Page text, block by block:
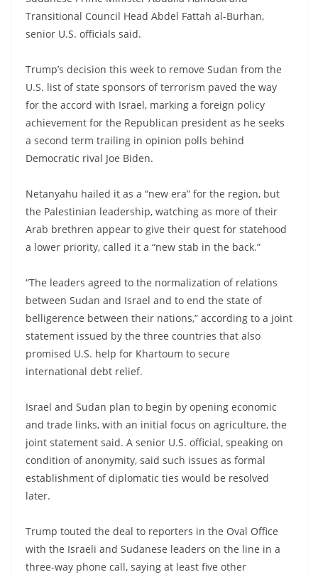
Transitional Council Head Abdel Fattah al-Burhan,
senior U.S. officials said.
Trump’s decision this week to remove Sudan from the
U.S. list of state sponsors of terrorism paved the way
for the accord with Israel, marking a foreign policy
achievement for the Republican president as he seeks
a second term trailing in opinion polls behind
Democratic rival Joe Biden.
Netanyahu hailed it as a “new era” for the region, but
the Palestinian leadership, watching as more of their
Arab brethren appear to give their quest for statehood
a lower priority, called it a “new stab in the back.”
“The leaders agreed to the normalization of relations
between Sudan and Israel and to end the state of
belligerence between their nations,” according to a joint
statement issued by the three countries that also
promised U.S. help for Khartoum to secure
international debt relief.
Israel and Sudan plan to begin by opening economic
and trade links, with an initial focus on agriculture, the
joint statement said. A senior U.S. official, speaking on
condition of anonymity, said such issues as formal
establishment of diplomatic ties would be resolved
later.
Trump touted the deal to reporters in the Oval Office
with the Israeli and Sudanese leaders on the line in a
three-way phone call, saying at least five other